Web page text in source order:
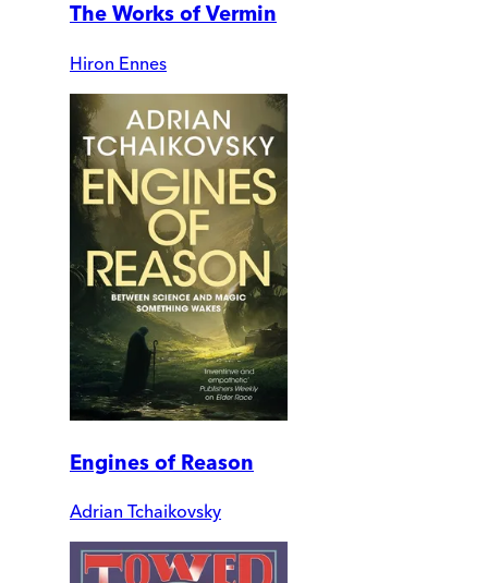
The Works of Vermin
Hiron Ennes
Engines of Reason
Adrian Tchaikovsky